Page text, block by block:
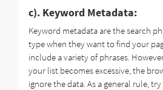
c). Keyword Metadata:
Keyword metadata are the search
type when they want to find your
include a variety of phrases.
your list becomes excessive, the
ignore the data. As a general rule,